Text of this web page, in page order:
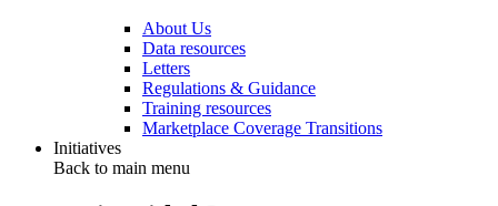
About Us
Data resources
Letters
Regulations & Guidance
Training resources
Marketplace Coverage Transitions
Initiatives
Back to main menu